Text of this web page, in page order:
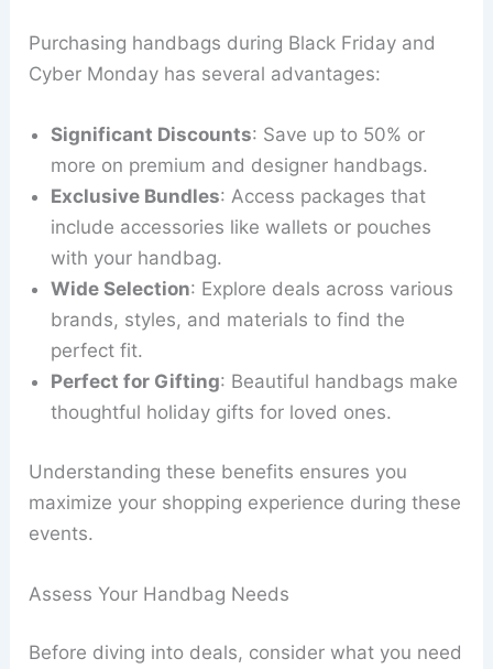
Purchasing handbags during Black Friday and
Cyber Monday has several advantages:
Significant Discounts: Save up to 50% or
more on premium and designer handbags.
Exclusive Bundles: Access packages that
include accessories like wallets or pouches
with your handbag.
Wide Selection: Explore deals across various
brands, styles, and materials to find the
perfect fit.
Perfect for Gifting: Beautiful handbags make
thoughtful holiday gifts for loved ones.
Understanding these benefits ensures you
maximize your shopping experience during these
events.
Assess Your Handbag Needs
Before diving into deals, consider what you need